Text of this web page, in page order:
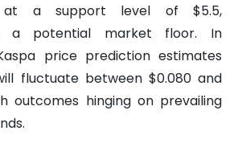
at a support level of $5.5,
a potential market floor. In
price prediction estimates
fluctuate between $0.080 and
outcomes hinging on prevailing